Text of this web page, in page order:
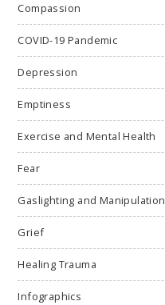
Compassion
COVID-19 Pandemic
Depression
Emptiness
Exercise and Mental Health
Fear
Gaslighting and Manipulation
Grief
Healing Trauma
Infographics